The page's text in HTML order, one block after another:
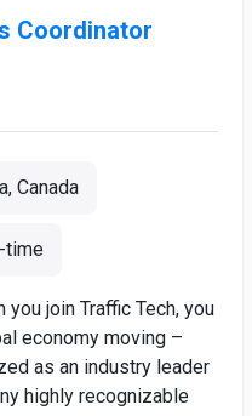
Coordinator
Canada
time
you join Traffic Tech, you
economy moving –
as an industry leader
highly recognizable